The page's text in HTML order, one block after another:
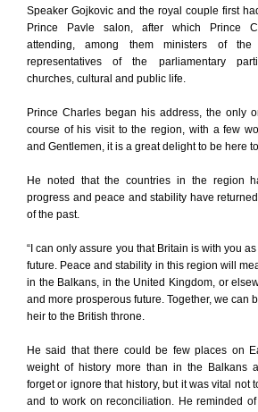
Speaker Gojkovic and the royal couple first
Prince Pavle salon, after which Prince
attending, among them ministers of the
representatives of the parliamentary
churches, cultural and public life.
Prince Charles began his address, the only
course of his visit to the region, with a few
and Gentlemen, it is a great delight to be here
He noted that the countries in the region
progress and peace and stability have
of the past.
“I can only assure you that Britain is with you
future. Peace and stability in this region will
in the Balkans, in the United Kingdom, or
and more prosperous future. Together, we can
heir to the British throne.
He said that there could be few places on
weight of history more than in the Balkans
forget or ignore that history, but it was vital not
and to work on reconciliation. He reminded